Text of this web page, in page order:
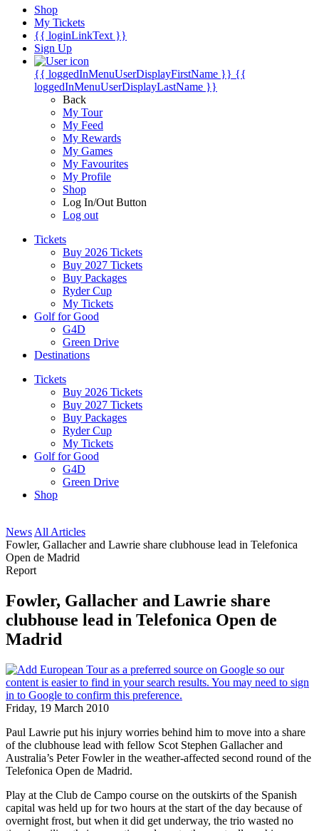
Shop
My Tickets
{{ loginLinkText }}
Sign Up
{{ loggedInMenuUserDisplayFirstName }} {{
loggedInMenuUserDisplayLastName }}
Back
My Tour
My Feed
My Rewards
My Games
My Favourites
My Profile
Shop
Log In/Out Button
Log out
Tickets
Buy 2026 Tickets
Buy 2027 Tickets
Buy Packages
Ryder Cup
My Tickets
Golf for Good
G4D
Green Drive
Destinations
Tickets
Buy 2026 Tickets
Buy 2027 Tickets
Buy Packages
Ryder Cup
My Tickets
Golf for Good
G4D
Green Drive
Shop
News All Articles
Fowler, Gallacher and Lawrie share clubhouse lead in Telefonica
Open de Madrid
Report
Fowler, Gallacher and Lawrie share
clubhouse lead in Telefonica Open de
Madrid
Friday, 19 March 2010
Paul Lawrie put his injury worries behind him to move into a share
of the clubhouse lead with fellow Scot Stephen Gallacher and
Australia’s Peter Fowler in the weather-affected second round of the
Telefonica Open de Madrid.
Play at the Club de Campo course on the outskirts of the Spanish
capital was held up for two hours at the start of the day because of
overnight frost, but when it did get underway, the trio wasted no